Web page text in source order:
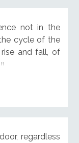
not in the
cycle of the
and fall, of
regardless